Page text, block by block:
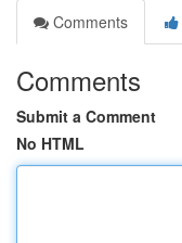
Comments
Comments
Submit a Comment
No HTML